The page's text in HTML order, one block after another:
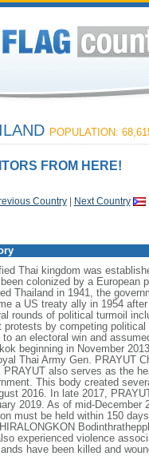
POPULATION:
FROM HERE!
Country| Next Country
Thai kingdom was
colonized by a European
Thailand in 1941, the
a US treaty ally in 1954
rounds of political turmoil
protests by competing
to an electoral win and
beginning in November
Thai Army Gen. PRAYUT
PRAYUT also serves as the
This body created
2016. In late 2017,
2019. As of mid-
must be held within 150
experienced violence
have been killed and